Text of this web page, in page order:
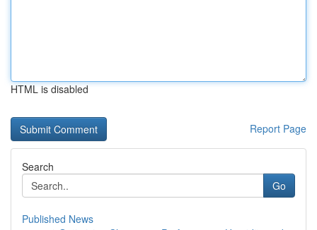
HTML is disabled
Report Page
Search
Go
Published News